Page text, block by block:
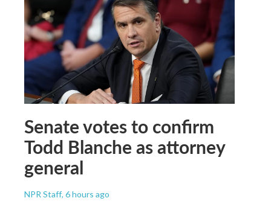
Senate votes to confirm
Todd Blanche as attorney
general
NPR Staff, 6 hours ago